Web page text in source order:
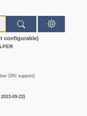
configurable)
DRI support)
09-23)